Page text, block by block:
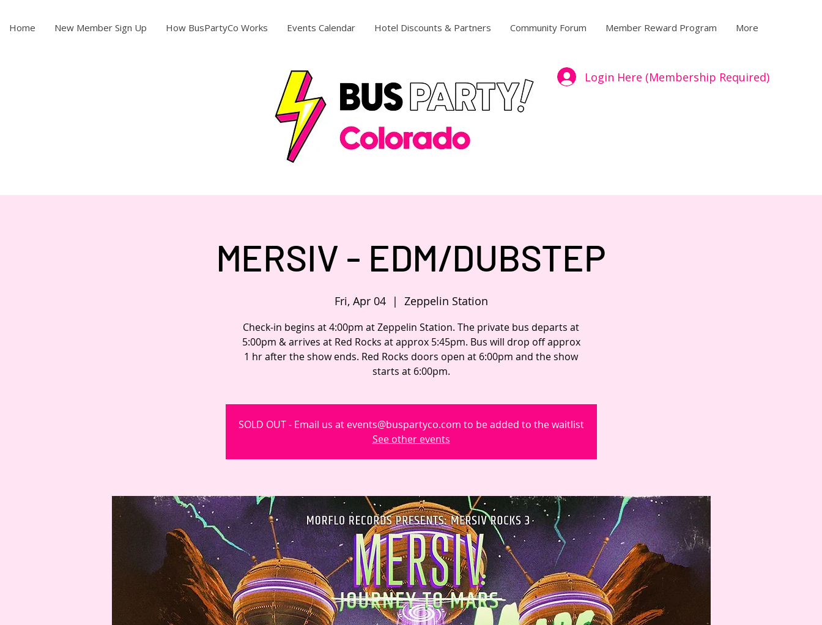
Home New Member Sign Up How BusPartyCo Works Events Calendar Hotel Discounts & Partners Community Forum Member Reward Program More
Login Here (Membership Required)
MERSIV - EDM/DUBSTEP
Fri, Apr 04
  |
Zeppelin Station
Check-in begins at 4:00pm at Zeppelin Station. The private bus departs at
5:00pm & arrives at Red Rocks at approx 5:45pm. Bus will drop off approx
1 hr after the show ends. Red Rocks doors open at 6:00pm and the show
starts at 6:00pm.
SOLD OUT - Email us at events@buspartyco.com to be added to the waitlist
See other events